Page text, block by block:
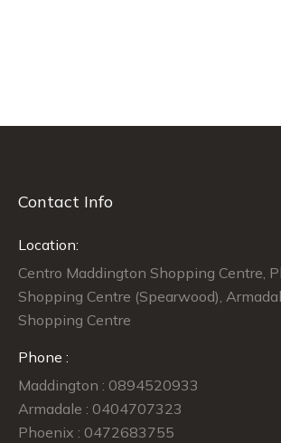
Contact Info
Location:
Centro Maddington Shopping Centre,
Shopping Centre (Spearwood),
Shopping Centre
Phone :
Maddington : 0894520933
Armadale : 0404707323
Phoenix : 0472683755